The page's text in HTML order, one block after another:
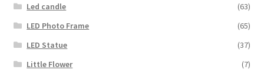
Led candle
(63)
LED Photo Frame
(65)
LED Statue
(37)
Little Flower
(7)